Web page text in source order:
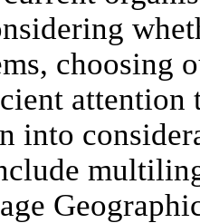
choosing
attention
into